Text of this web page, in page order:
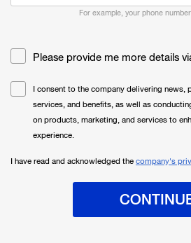
For example, your phone
Please provide me more details
I consent to the company delivering
services, and benefits, as well as
on products, marketing, and services to
experience.
I have read and acknowledged thecompany's